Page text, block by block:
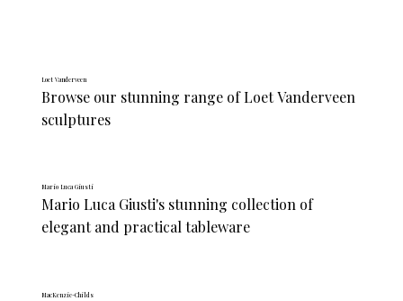
Loet Vanderveen
Browse our stunning range of Loet Vanderveen
sculptures
Mario Luca Giusti
Mario Luca Giusti's stunning collection of
elegant and practical tableware
MacKenzie-Childs